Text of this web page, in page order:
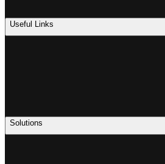
Useful Links
Solutions